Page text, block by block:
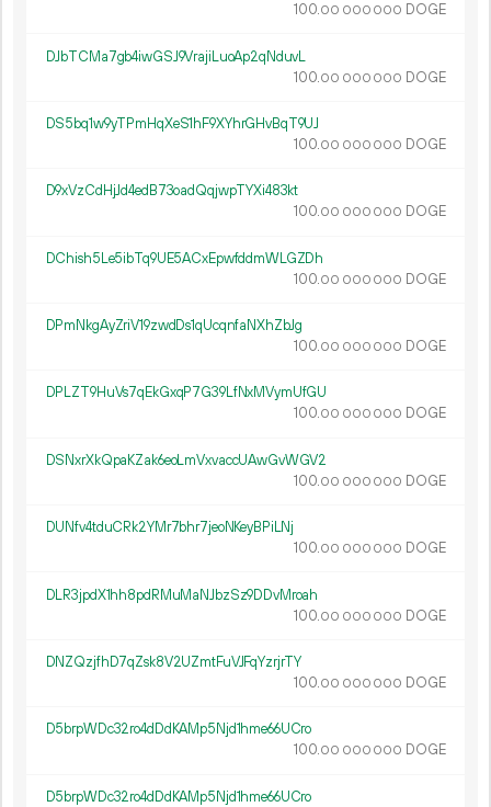
100.00 000 000 DOGE
DJbTCMa7gb4iwGSJ9VrajiLuoAp2qNduvL
100.00 000 000 DOGE
DS5bq1w9yTPmHqXeS1hF9XYhrGHvBqT9UJ
100.00 000 000 DOGE
D9xVzCdHjJd4edB73oadQqjwpTYXi483kt
100.00 000 000 DOGE
DChish5Le5ibTq9UE5ACxEpwfddmWLGZDh
100.00 000 000 DOGE
DPmNkgAyZriV19zwdDs1qUcqnfaNXhZbJg
100.00 000 000 DOGE
DPLZT9HuVs7qEkGxqP7G39LfNxMVymUfGU
100.00 000 000 DOGE
DSNxrXkQpaKZak6eoLmVxvaccUAwGvWGV2
100.00 000 000 DOGE
DUNfv4tduCRk2YMr7bhr7jeoNKeyBPiLNj
100.00 000 000 DOGE
DLR3jpdX1hh8pdRMuMaNJbzSz9DDvMroah
100.00 000 000 DOGE
DNZQzjfhD7qZsk8V2UZmtFuVJFqYzrjrTY
100.00 000 000 DOGE
D5brpWDc32ro4dDdKAMp5Njd1hme66UCro
100.00 000 000 DOGE
D5brpWDc32ro4dDdKAMp5Njd1hme66UCro